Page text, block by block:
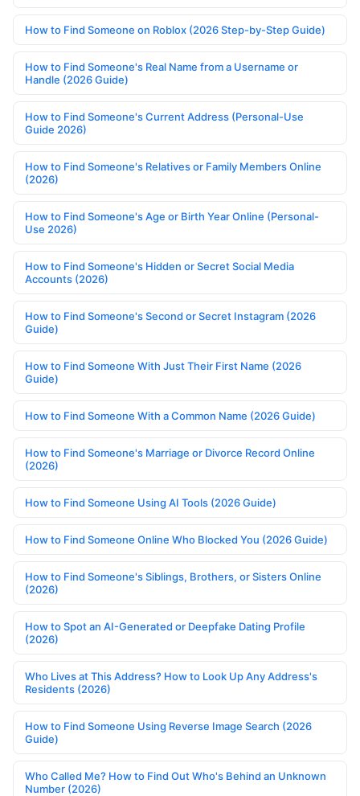
How to Find Someone on Roblox (2026 Step-by-Step Guide)
How to Find Someone's Real Name from a Username or
Handle (2026 Guide)
How to Find Someone's Current Address (Personal-Use
Guide 2026)
How to Find Someone's Relatives or Family Members Online
(2026)
How to Find Someone's Age or Birth Year Online (Personal-
Use 2026)
How to Find Someone's Hidden or Secret Social Media
Accounts (2026)
How to Find Someone's Second or Secret Instagram (2026
Guide)
How to Find Someone With Just Their First Name (2026
Guide)
How to Find Someone With a Common Name (2026 Guide)
How to Find Someone's Marriage or Divorce Record Online
(2026)
How to Find Someone Using AI Tools (2026 Guide)
How to Find Someone Online Who Blocked You (2026 Guide)
How to Find Someone's Siblings, Brothers, or Sisters Online
(2026)
How to Spot an AI-Generated or Deepfake Dating Profile
(2026)
Who Lives at This Address? How to Look Up Any Address's
Residents (2026)
How to Find Someone Using Reverse Image Search (2026
Guide)
Who Called Me? How to Find Out Who's Behind an Unknown
Number (2026)